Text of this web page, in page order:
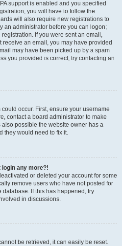
support is enabled and you specified
you will have to follow the
will also require new registrations to
an administrator before you can logon;
If you were sent an email,
an email, you may have provided
may have been picked up by a spam
you provided is correct, try contacting an
occur. First, ensure your username
contact a board administrator to make
also possible the website owner has a
they would need to fix it.
login any more?!
or deleted your account for some
remove users who have not posted for
If this has happened, try
in discussions.
be retrieved, it can easily be reset.